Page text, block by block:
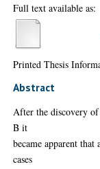
Full text available as:
Printed Thesis
Abstract
After the discovery
B it
became apparent
cases